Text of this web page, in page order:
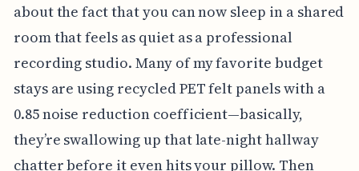
about the fact that you can now sleep in a shared
room that feels as quiet as a professional
recording studio. Many of my favorite budget
stays are using recycled PET felt panels with a
0.85 noise reduction coefficient—basically,
they’re swallowing up that late-night hallway
chatter before it even hits your pillow. Then